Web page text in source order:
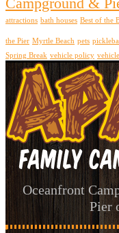
attractions bath houses Best of the
the Pier Myrtle Beach pets
Spring Break vehicle policy
Oceanfront
Pier